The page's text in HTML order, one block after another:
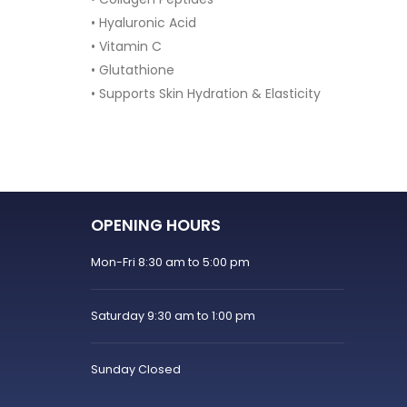
• Supports hormonal balance
• Helps improve ovulation
• Supports insulin sensitivity
• Contains Quatrefolic® Folate